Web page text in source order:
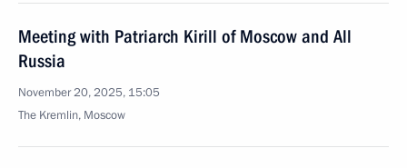
Meeting with Patriarch Kirill of Moscow and All
Russia
November 20, 2025, 15:05
The Kremlin, Moscow